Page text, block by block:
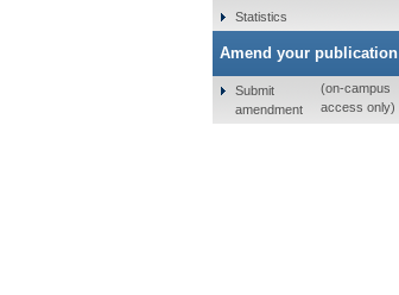
Statistics
Amend your publication
Submit
amendment
(on-campus
access only)